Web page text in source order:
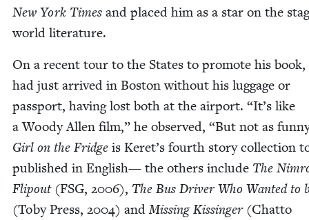
New York Times and placed him as a star on the
world literature.
On a recent tour to the States to pro­mote his
had just arrived in Boston with­out his lug­gage or
pass­port, hav­ing lost both at the air­port. “It’s like
a Woody Allen film,” he observed, “But not as
Girl on the Fridge is Keret’s fourth sto­ry col­lec­tion
pub­lished in Eng­lish— the oth­ers include The
Flipout (FSG, 2006), The Bus Dri­ver Who Want­ed to
(Toby Press, 2004) andMiss­ing Kissinger(Chat­to